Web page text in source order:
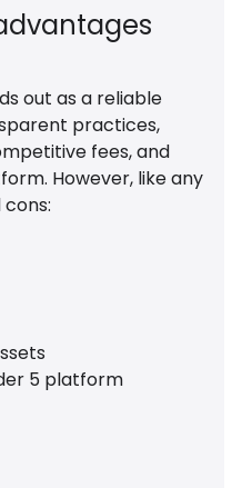
out as a reliable
practices,
fees, and
However, like any
5 platform